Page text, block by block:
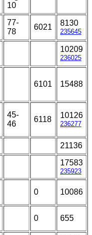
10
77-
78
6021 8130
235645
10209
236025
6101 15488
45-
46
6118 10126
236277
21136
17583
235923
0 10086
0 655